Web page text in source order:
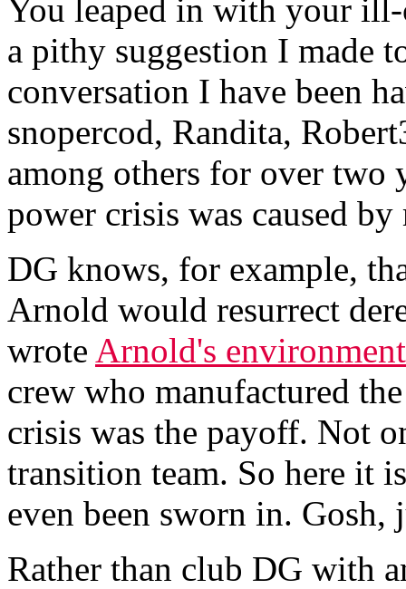
You leaped in with your ill-
a pithy suggestion I made
conversation I have been
snopercod, Randita,
among others for over two
power crisis was caused
DG knows, for example,
Arnold would resurrect
wrote Arnold's
crew who manufactured
crisis was the payoff. Not
transition team. So here it
even been sworn in.
Rather than club DG with